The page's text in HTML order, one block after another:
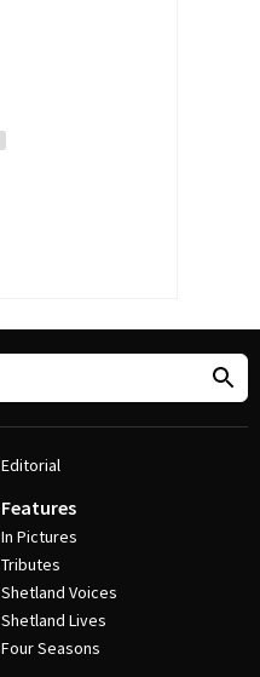
Editorial
Features
In Pictures
Tributes
Shetland Voices
Shetland Lives
Four Seasons